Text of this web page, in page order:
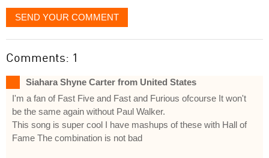
SEND YOUR COMMENT
Comments: 1
Siahara Shyne Carter from United States
I'm a fan of Fast Five and Fast and Furious ofcourse It won't
be the same again without Paul Walker.
This song is super cool I have mashups of these with Hall of
Fame The combination is not bad